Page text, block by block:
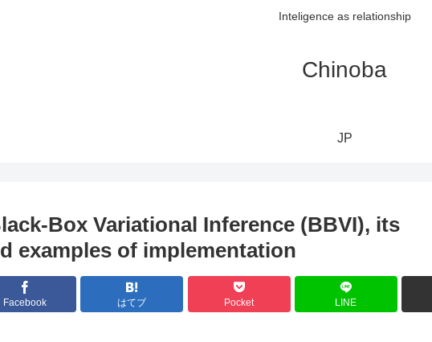
Inteligence as relationship
Chinoba
JP
Box Variational Inference (BBVI), its
examples of implementation
Facebook はてブ Pocket LINE